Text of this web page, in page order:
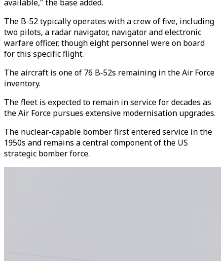
available," the base added.
The B-52 typically operates with a crew of five, including
two pilots, a radar navigator, navigator and electronic
warfare officer, though eight personnel were on board
for this specific flight.
The aircraft is one of 76 B-52s remaining in the Air Force
inventory.
The fleet is expected to remain in service for decades as
the Air Force pursues extensive modernisation upgrades.
The nuclear-capable bomber first entered service in the
1950s and remains a central component of the US
strategic bomber force.